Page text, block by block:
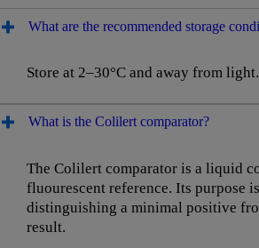
What are the recommended storage
Store at 2–30°C and away from light.
What is the Colilert comparator?
The Colilert comparator is a liquid
fluourescent reference. Its purpose
distinguishing a minimal positive
result.